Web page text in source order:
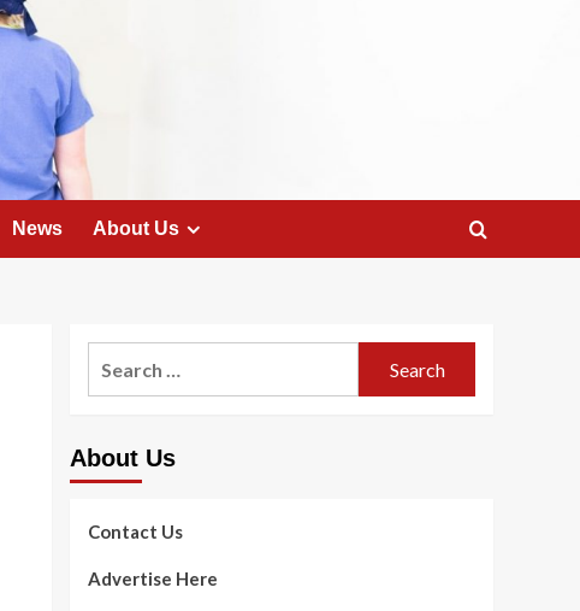
News About Us
About Us
Contact Us
Advertise Here